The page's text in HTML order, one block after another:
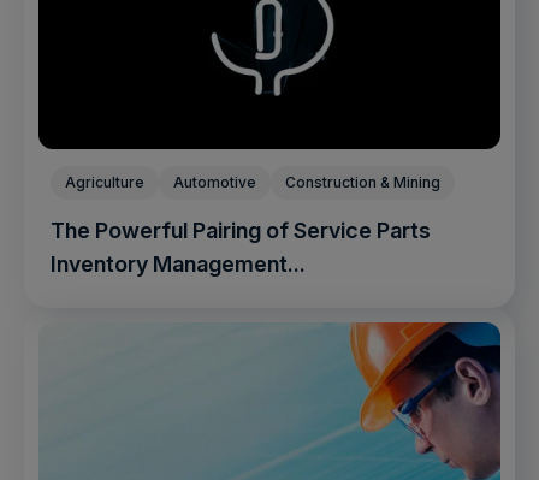
Agriculture Automotive Construction & Mining
The Powerful Pairing of Service Parts
Inventory Management...